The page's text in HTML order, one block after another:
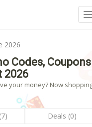
2026
Codes, Coupons
2026
your money? Now
Deals (0)